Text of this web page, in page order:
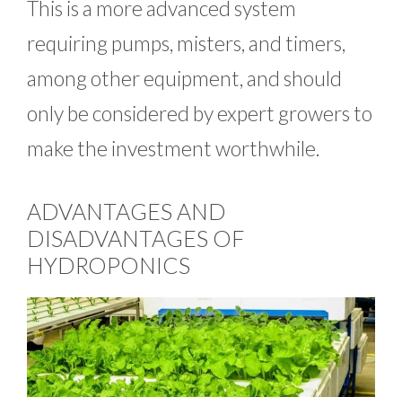
This is a more advanced system
requiring pumps, misters, and timers,
among other equipment, and should
only be considered by expert growers to
make the investment worthwhile.
ADVANTAGES AND
DISADVANTAGES OF
HYDROPONICS